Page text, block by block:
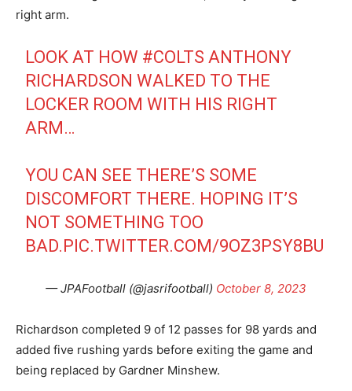
right arm.
LOOK AT HOW #COLTS ANTHONY
RICHARDSON WALKED TO THE
LOCKER ROOM WITH HIS RIGHT
ARM…
YOU CAN SEE THERE’S SOME
DISCOMFORT THERE. HOPING IT’S
NOT SOMETHING TOO
BAD.PIC.TWITTER.COM/9OZ3PSY8BU
— JPAFootball (@jasrifootball) October 8, 2023
Richardson completed 9 of 12 passes for 98 yards and
added five rushing yards before exiting the game and
being replaced by Gardner Minshew.